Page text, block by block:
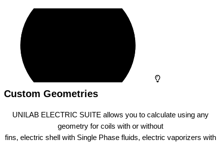
Custom Geometries
UNILAB ELECTRIC SUITE allows you to calculate using any
geometry for coils with or without
fins, electric shell with Single Phase fluids, electric vaporizers with